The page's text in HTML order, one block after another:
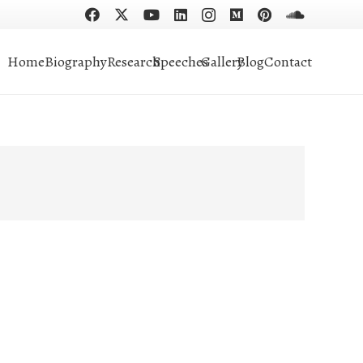
HomeBiographyResearchSpeechesGalleryBlogContact